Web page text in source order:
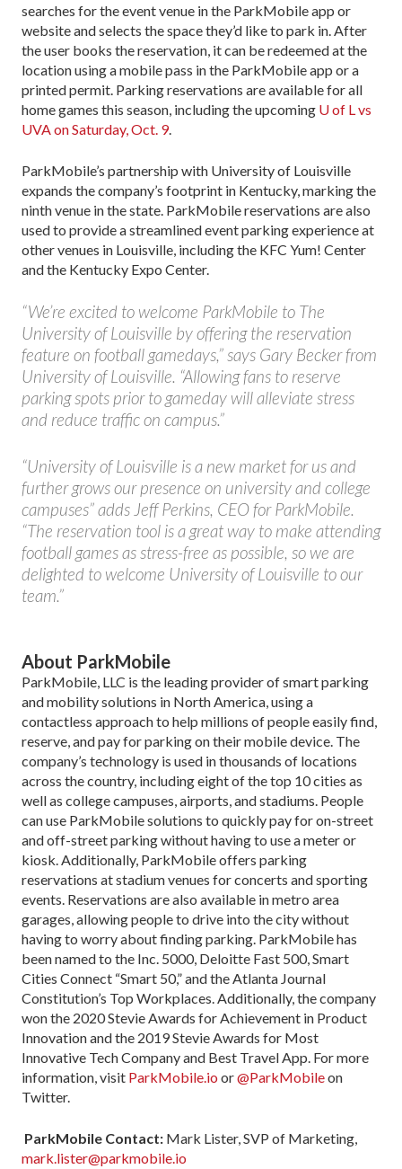
searches for the event venue in the ParkMobile app or
website and selects the space they’d like to park in. After
the user books the reservation, it can be redeemed at the
location using a mobile pass in the ParkMobile app or a
printed permit. Parking reservations are available for all
home games this season, including the upcoming U of L vs
UVA on Saturday, Oct. 9.
ParkMobile’s partnership with University of Louisville
expands the company’s footprint in Kentucky, marking the
ninth venue in the state. ParkMobile reservations are also
used to provide a streamlined event parking experience at
other venues in Louisville, including the KFC Yum! Center
and the Kentucky Expo Center.
“We’re excited to welcome ParkMobile to The
University of Louisville by offering the reservation
feature on football gamedays,” says Gary Becker from
University of Louisville. “Allowing fans to reserve
parking spots prior to gameday will alleviate stress
and reduce traffic on campus.”
“University of Louisville is a new market for us and
further grows our presence on university and college
campuses” adds Jeff Perkins, CEO for ParkMobile.
“The reservation tool is a great way to make attending
football games as stress-free as possible, so we are
delighted to welcome University of Louisville to our
team.”
About ParkMobile
ParkMobile, LLC is the leading provider of smart parking
and mobility solutions in North America, using a
contactless approach to help millions of people easily find,
reserve, and pay for parking on their mobile device. The
company’s technology is used in thousands of locations
across the country, including eight of the top 10 cities as
well as college campuses, airports, and stadiums. People
can use ParkMobile solutions to quickly pay for on-street
and off-street parking without having to use a meter or
kiosk. Additionally, ParkMobile offers parking
reservations at stadium venues for concerts and sporting
events. Reservations are also available in metro area
garages, allowing people to drive into the city without
having to worry about finding parking. ParkMobile has
been named to the Inc. 5000, Deloitte Fast 500, Smart
Cities Connect “Smart 50,” and the Atlanta Journal
Constitution’s Top Workplaces. Additionally, the company
won the 2020 Stevie Awards for Achievement in Product
Innovation and the 2019 Stevie Awards for Most
Innovative Tech Company and Best Travel App. For more
information, visit ParkMobile.io or@ParkMobileon
Twitter.
ParkMobile Contact: Mark Lister, SVP of Marketing,
mark.lister@parkmobile.io